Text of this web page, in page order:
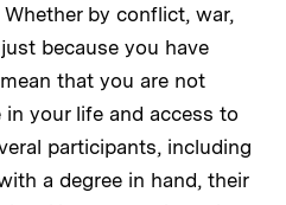
by conflict, war,
because you have
that you are not
your life and access to
participants, including
a degree in hand, their